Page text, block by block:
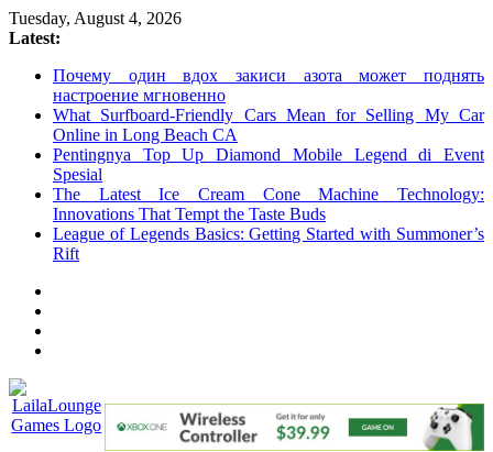
Skip
to
Tuesday, August 4, 2026
Latest:
Почему один вдох закиси азота может поднять
настроение мгновенно
What Surfboard-Friendly Cars Mean for Selling My Car
Online in Long Beach CA
Pentingnya Top Up Diamond Mobile Legend di Event
Spesial
The Latest Ice Cream Cone Machine Technology:
Innovations That Tempt the Taste Buds
League of Legends Basics: Getting Started with Summoner’s
Rift